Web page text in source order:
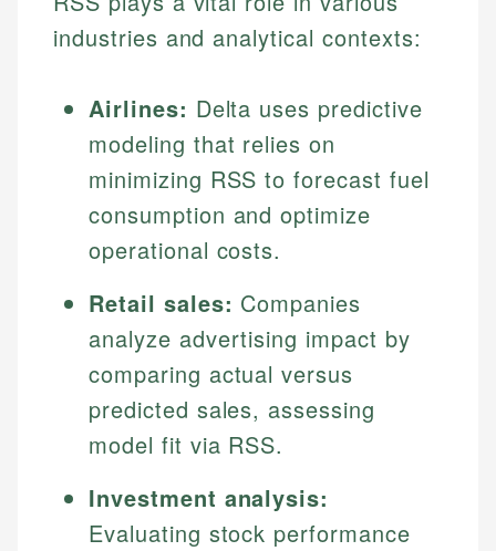
industries and analytical contexts:
Airlines: Delta uses predictive
modeling that relies on
minimizing RSS to forecast fuel
consumption and optimize
operational costs.
Retail sales: Companies
analyze advertising impact by
comparing actual versus
predicted sales, assessing
model fit via RSS.
Investment analysis:
Evaluating stock performance